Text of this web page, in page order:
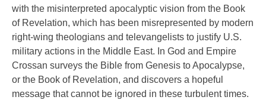
with the misinterpreted apocalyptic vision from the Book
of Revelation, which has been misrepresented by modern
right-wing theologians and televangelists to justify U.S.
military actions in the Middle East. In God and Empire
Crossan surveys the Bible from Genesis to Apocalypse,
or the Book of Revelation, and discovers a hopeful
message that cannot be ignored in these turbulent times.